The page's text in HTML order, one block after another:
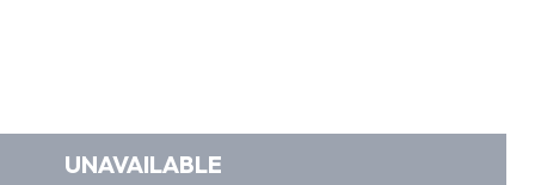
UNAVAILABLE